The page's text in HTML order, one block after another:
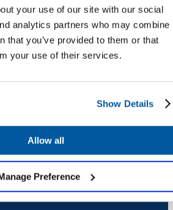
your use of our site with our social
analytics partners who may combine
that you’ve provided to them or that
your use of their services.
Show Details
Allow all
Preference
AI Phone
Agent
Chatbot
HR Service
Delivery
AI